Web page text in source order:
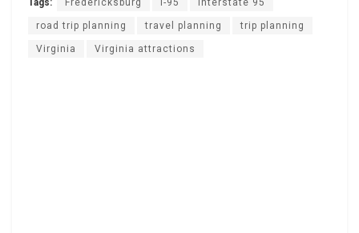
road trip planning travel planning trip planning
Virginia Virginia attractions